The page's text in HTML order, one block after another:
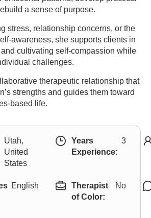
a sense of purpose.
stress, relationship concerns, or the
awareness, she supports clients in
cultivating self-compassion while
challenges.
therapeutic relationship that
strengths and guides them toward
based life.
Utah,
United
States
Years
Experience:
3
English
Therapist
of Color:
No